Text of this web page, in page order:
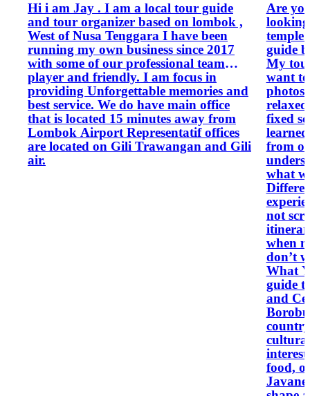
Hi i am Jay . I am a local tour guide
and tour organizer based on lombok ,
West of Nusa Tenggara I have been
running my own business since 2017
with some of our professional team
player and friendly. I am focus in
providing Unforgettable memories and
best service. We do have main office
that is located 15 minutes away from
Lombok Airport Representatif offices
are located on Gili Trawangan and Gili
air.
Are
temple tour? I’m
guide
My
want
photos
fixed
from
what we see. What
not
when
don’t
What
guide
and
cultural
food,